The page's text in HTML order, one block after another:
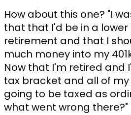
How about this one? "I
that that I'd be in a
retirement and that I
much money into my
Now that I'm retired and
tax bracket and all of
going to be taxed as
what went wrong there?"